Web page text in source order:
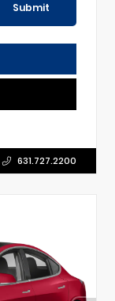
Submit
631.727.2200